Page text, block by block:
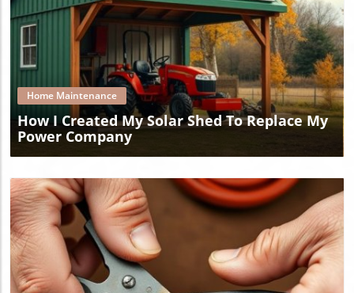
Blog Image
Home Maintenance
How I Created My Solar Shed To Replace My
Power Company